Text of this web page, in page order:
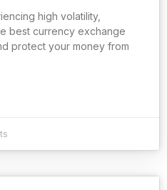
high volatility,
best currency exchange
protect your money from